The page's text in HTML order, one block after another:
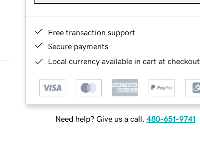
Free transaction support
Secure payments
Local currency available in cart at checkout
Need help? Give us a call. 480-651-9741